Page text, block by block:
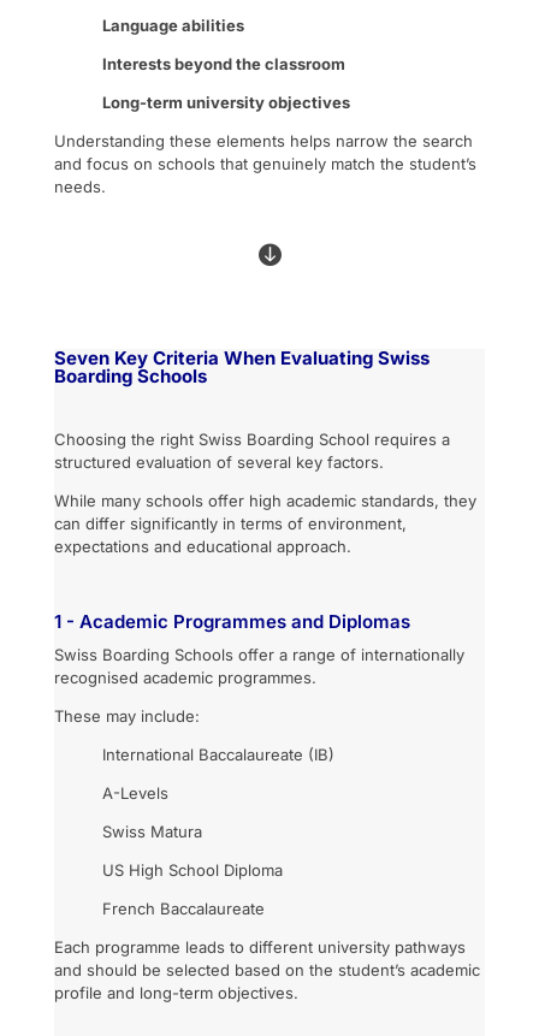
Language abilities
Interests beyond the classroom
Long-term university objectives
Understanding these elements helps narrow the search
and focus on schools that genuinely match the student’s
needs.

Seven Key Criteria When Evaluating Swiss
Boarding Schools
Choosing the right Swiss Boarding School requires a
structured evaluation of several key factors.
While many schools offer high academic standards, they
can differ significantly in terms of environment,
expectations and educational approach.
1 - Academic Programmes and Diplomas
Swiss Boarding Schools offer a range of internationally
recognised academic programmes.
These may include:
International Baccalaureate (IB)
A-Levels
Swiss Matura
US High School Diploma
French Baccalaureate
Each programme leads to different university pathways
and should be selected based on the student’s academic
profile and long-term objectives.